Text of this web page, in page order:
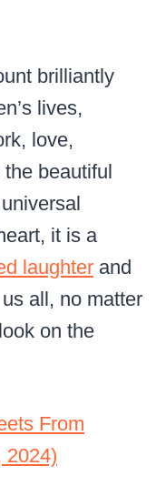
brilliantly
lives,
love,
beautiful
it is a
laughter and
all, no matter
on the
From
2024)